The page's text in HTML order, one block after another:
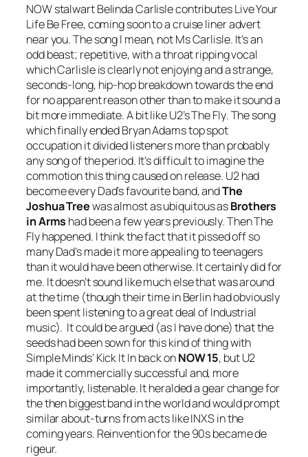
NOW stalwart Belinda Carlisle contributesLive Your
Life Be Free, coming soon to a cruise liner advert
near you. The song I mean, not Ms Carlisle. It’s an
odd beast; repetitive, with a throat ripping vocal
which Carlisle is clearly not enjoying and a strange,
seconds-long, hip-hop breakdown towards the end
for no apparent reason other than to make it sound a
bit more immediate. A bit like U2’sThe Fly. The song
which finally ended Bryan Adams top spot
occupation it divided listeners more than probably
any song of the period. It’s difficult to imagine the
commotion this thing caused on release. U2 had
become every Dad’s favourite band, andThe
Joshua Treewas almost as ubiquitous asBrothers
in Arms had been a few years previously. ThenThe
Flyhappened. I think the fact that it pissed off so
many Dad’s made it more appealing to teenagers
than it would have been otherwise. It certainly did for
me. It doesn’t sound like much else that was around
at the time (though their time in Berlin had obviously
been spent listening to a great deal of Industrial
music). It could be argued (as I have done) that the
seeds had been sown for this kind of thing with
Simple Minds’Kick It Inback onNOW 15, but U2
made it commercially successful and, more
importantly, listenable. It heralded a gear change for
the then biggest band in the world and would prompt
similar about-turns from acts like INXS in the
coming years. Reinvention for the 90s became de
rigeur.